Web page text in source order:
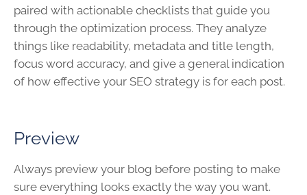
paired with actionable checklists that guide you
through the optimization process. They analyze
things like readability, metadata and title length,
focus word accuracy, and give a general indication
of how effective your SEO strategy is for each post.
Preview
Always preview your blog before posting to make
sure everything looks exactly the way you want.